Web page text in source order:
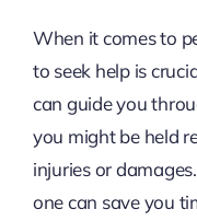
When it comes to
to seek help is
can guide you
you might be held
injuries or
one can save you